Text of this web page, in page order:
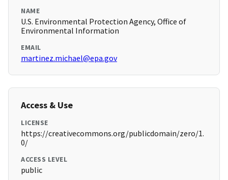
NAME
U.S. Environmental Protection Agency, Office of
Environmental Information
EMAIL
martinez.michael@epa.gov
Access & Use
LICENSE
https://creativecommons.org/publicdomain/zero/1.
0/
ACCESS LEVEL
public